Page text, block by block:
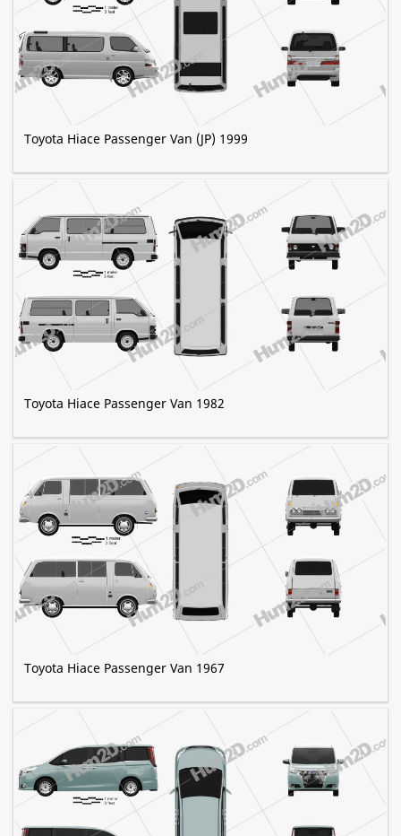
Toyota Hiace Passenger Van (JP) 1999
Toyota Hiace Passenger Van 1982
Toyota Hiace Passenger Van 1967